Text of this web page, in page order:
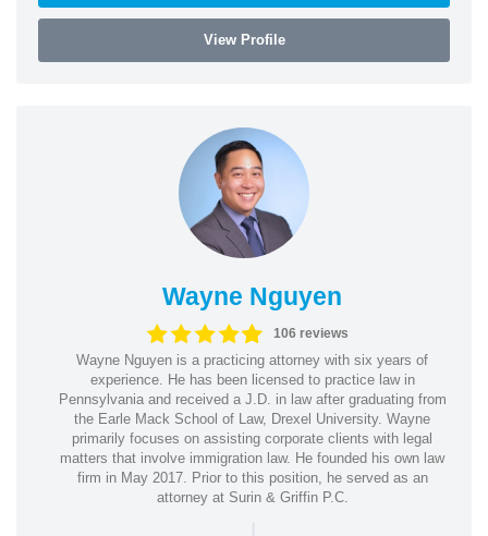
View Profile
Wayne Nguyen
106 reviews
Wayne Nguyen is a practicing attorney with six years of
experience. He has been licensed to practice law in
Pennsylvania and received a J.D. in law after graduating from
the Earle Mack School of Law, Drexel University. Wayne
primarily focuses on assisting corporate clients with legal
matters that involve immigration law. He founded his own law
firm in May 2017. Prior to this position, he served as an
attorney at Surin & Griffin P.C.
|